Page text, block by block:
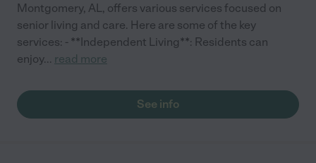
Montgomery, AL, offers various services focused on
senior living and care. Here are some of the key
services: - **Independent Living**: Residents can
enjoy... read more
See info